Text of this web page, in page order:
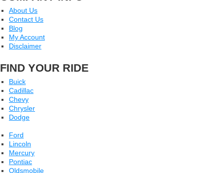
About Us
Contact Us
Blog
My Account
Disclaimer
FIND YOUR RIDE
Buick
Cadillac
Chevy
Chrysler
Dodge
Ford
Lincoln
Mercury
Pontiac
Oldsmobile